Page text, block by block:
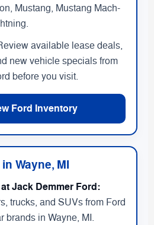
Mustang, Mustang Mach-
available lease deals,
new vehicle specials from
before you visit.
Ford Inventory
Wayne, MI
Jack Demmer Ford:
trucks, and SUVs from Ford
brands in Wayne, MI.